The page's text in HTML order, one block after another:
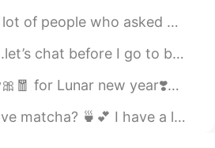
me about workout. I usually do weight training, tabata, an...
bed🙃. A lot of people asked me about NYC now. To be ho...
HAPPY NEW YEAR..... 💕 To all of my friends, may you ha...
a lot of free time these day, don’t hesitate to message me! ...